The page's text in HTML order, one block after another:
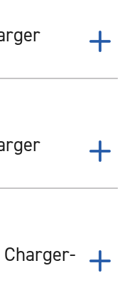
Charger-